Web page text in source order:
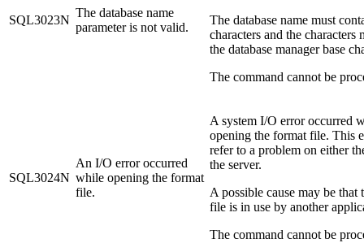
SQL3023N
The database name
parameter is not valid.
The database name must
characters and the characters
the database manager base
The command cannot be
SQL3024N
An I/O error occurred
while opening the format
file.
A system I/O error occurred
opening the format file. This
refer to a problem on either
the server.
A possible cause may be that
file is in use by another
The command cannot be